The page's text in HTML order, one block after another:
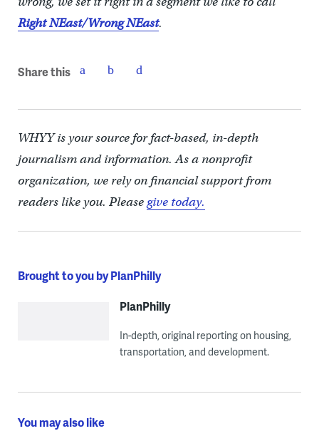
Right NEast/Wrong NEast.
Share this
WHYY is your source for fact-based, in-depth
journalism and information. As a nonprofit
organization, we rely on financial support from
readers like you. Pleasegive today.
Brought to you by PlanPhilly
PlanPhilly
In-depth, original reporting on housing,
transportation, and development.
You may also like